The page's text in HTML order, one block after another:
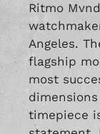
Ritmo
Angeles.
flagship
most
timepiece